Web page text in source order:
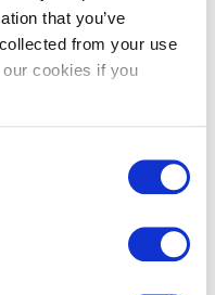
that you’ve
from your use
cookies if you